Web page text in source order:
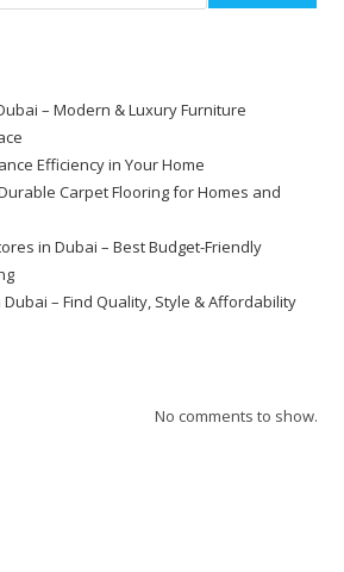
– Modern & Luxury Furniture
Efficiency in Your Home
Carpet Flooring for Homes and
in Dubai – Best Budget-Friendly
– Find Quality, Style & Affordability
No comments to show.